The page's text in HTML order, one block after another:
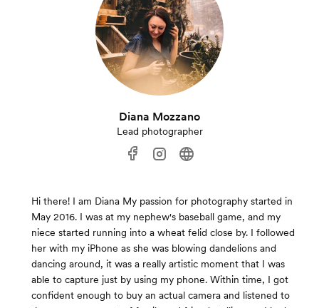
Diana Mozzano
Lead photographer
Hi there! I am Diana My passion for photography started in
May 2016. I was at my nephew's baseball game, and my
niece started running into a wheat felid close by. I followed
her with my iPhone as she was blowing dandelions and
dancing around, it was a really artistic moment that I was
able to capture just by using my phone. Within time, I got
confident enough to buy an actual camera and listened to